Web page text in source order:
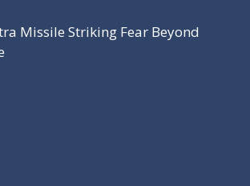
Missile Striking Fear Beyond